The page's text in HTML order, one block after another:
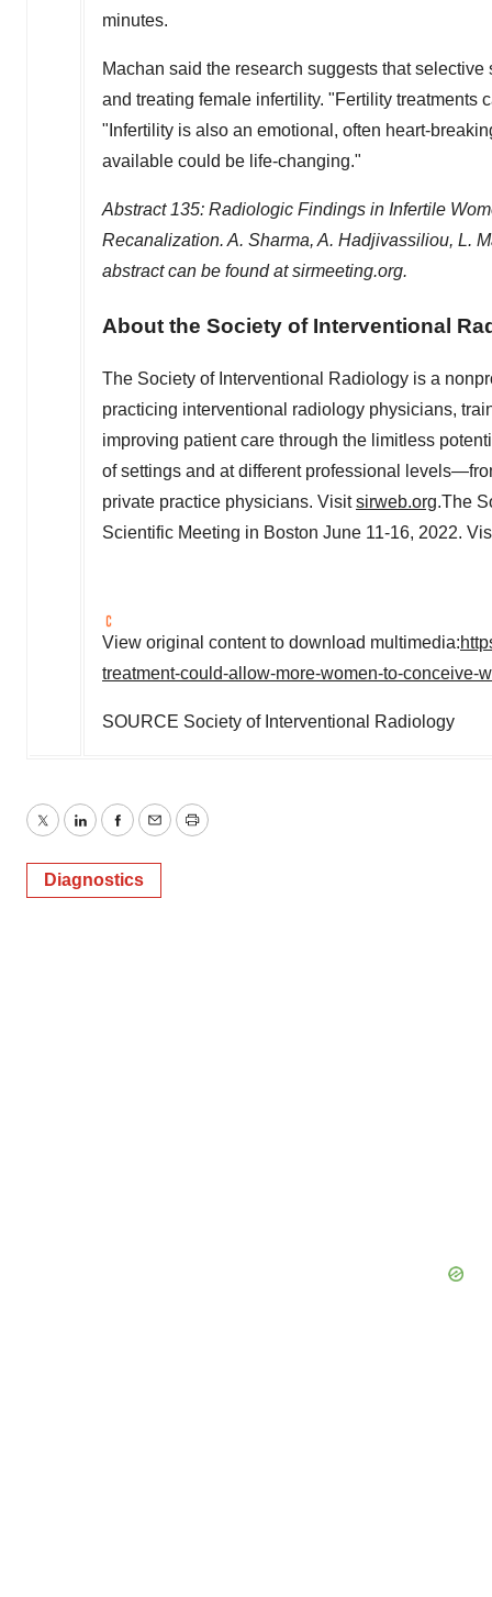
minutes.
Machan said the research suggests that
and treating female infertility. "Fertility treatments
"Infertility is also an emotional, often heart-
available could be life-changing."
Abstract 135: Radiologic Findings in Infertile
Recanalization. A. Sharma, A. Hadjivassiliou, L.
abstract can be found at sirmeeting.org.
About the Society of Interventional
The Society of Interventional Radiology is a
practicing interventional radiology physicians,
improving patient care through the limitless
of settings and at different professional
private practice physicians. Visitsirweb.org.The
Scientific Meeting in Boston June 11-16, 2022.
View original content to download multimedia:
treatment-could-allow-more-women-to-conceive-
SOURCE Society of Interventional Radiology
TwitterLinkedInFacebook
EmailPrint
Diagnostics